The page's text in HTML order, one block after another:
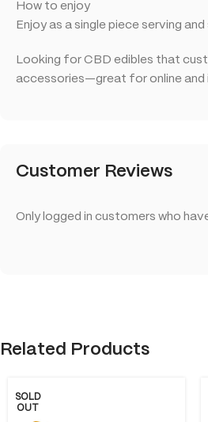
How to enjoy
Enjoy as a single piece serving
Looking for CBD edibles that
accessories—great for online and
Customer Reviews
Only logged in customers who
Related Products
SOLD
OUT